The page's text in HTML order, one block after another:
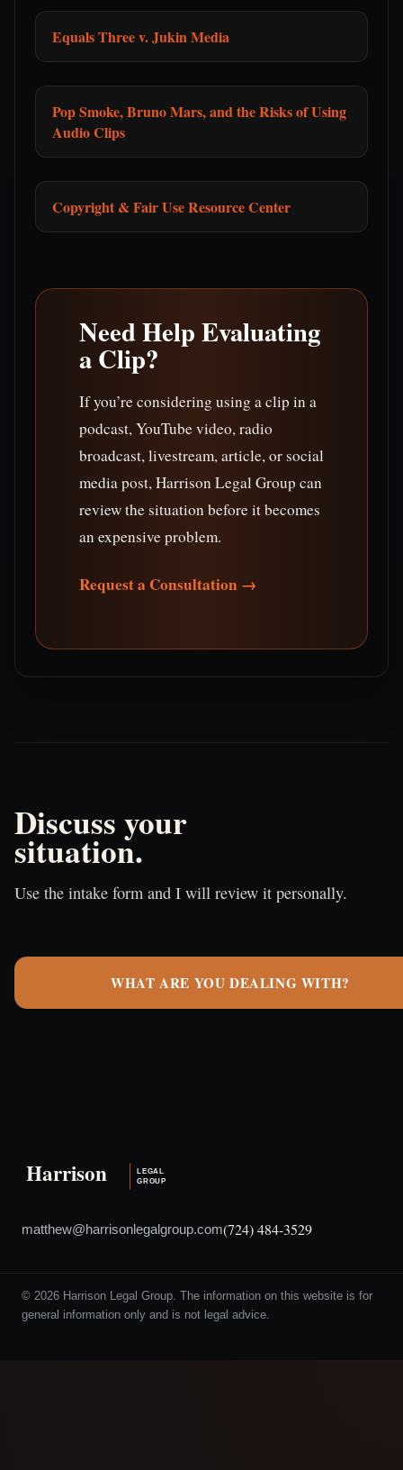
Equals Three v. Jukin Media
Pop Smoke, Bruno Mars, and the Risks of Using
Audio Clips
Copyright & Fair Use Resource Center
Need Help Evaluating
a Clip?
If you’re considering using a clip in a
podcast, YouTube video, radio
broadcast, livestream, article, or social
media post, Harrison Legal Group can
review the situation before it becomes
an expensive problem.
Request a Consultation →
Discuss your
situation.
Use the intake form and I will review it personally.
WHAT ARE YOU DEALING WITH?
matthew@harrisonlegalgroup.com(724) 484-3529
© 2026 Harrison Legal Group. The information on this website is for
general information only and is not legal advice.